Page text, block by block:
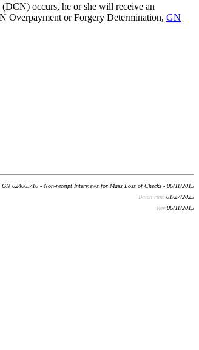
occurs, he or she will receive an
Overpayment or Forgery Determination, GN
GN 02406.710 - Non-receipt Interviews for Mass Loss of Checks - 06/11/2015
Batch run: 01/27/2025
Rev:06/11/2015